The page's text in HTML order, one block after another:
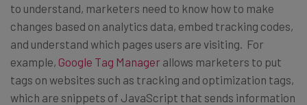
to understand, marketers need to know how to make
changes based on analytics data, embed tracking codes,
and understand which pages users are visiting. For
example, Google Tag Manager allows marketers to put
tags on websites such as tracking and optimization tags,
which are snippets of JavaScript that sends information